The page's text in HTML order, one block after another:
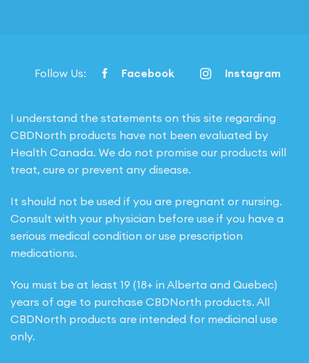
Follow Us: Facebook Instagram
I understand the statements on this site regarding
CBDNorth products have not been evaluated by
Health Canada. We do not promise our products will
treat, cure or prevent any disease.
It should not be used if you are pregnant or nursing.
Consult with your physician before use if you have a
serious medical condition or use prescription
medications.
You must be at least 19 (18+ in Alberta and Quebec)
years of age to purchase CBDNorth products. All
CBDNorth products are intended for medicinal use
only.